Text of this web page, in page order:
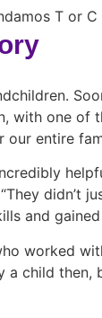
with one
entire
didn’t
and
worked
child